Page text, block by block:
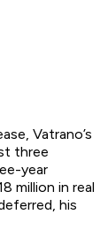
Vatrano’s
three
year
million in real
his